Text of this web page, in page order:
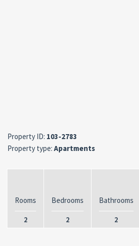
Property ID: 103-2783
Property type: Apartments
Rooms
2
Bedrooms
2
Bathrooms
2